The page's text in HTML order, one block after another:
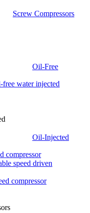
Screw Compressors
Oil-Free
water injected
Oil-Injected
compressor
speed driven
compressor